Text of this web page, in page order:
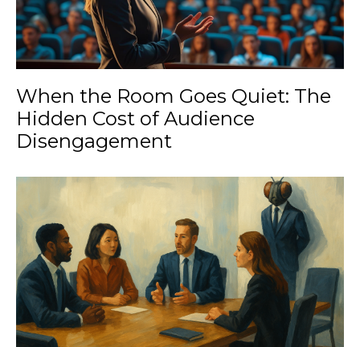
When the Room Goes Quiet: The
Hidden Cost of Audience
Disengagement